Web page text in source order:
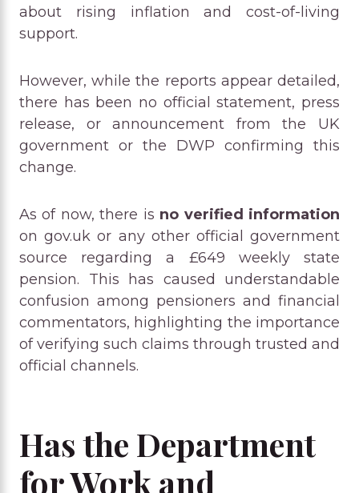
about rising inflation and cost-of-living
support.
However, while the reports appear detailed,
there has been no official statement, press
release, or announcement from the UK
government or the DWP confirming this
change.
As of now, there is no verified information
on gov.uk or any other official government
source regarding a £649 weekly state
pension. This has caused understandable
confusion among pensioners and financial
commentators, highlighting the importance
of verifying such claims through trusted and
official channels.
Has the Department
for Work and